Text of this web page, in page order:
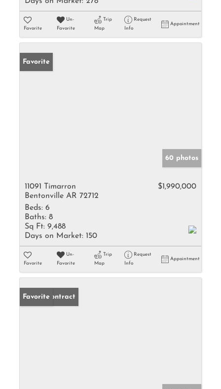
Favorite
Un-
Favorite
Trip
Map
Request
Info
Appointment
Favorite
60 photos
11091 Timarron
Bentonville AR 72712
$1,990,000
Beds: 6
Baths: 8
Sq Ft: 9,488
Days on Market: 150
Favorite
Un-
Favorite
Trip
Map
Request
Info
Appointment
Under Contract
Favorite